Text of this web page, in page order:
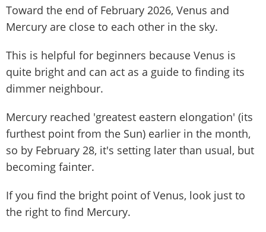
Toward the end of February 2026, Venus and
Mercury are close to each other in the sky.
This is helpful for beginners because Venus is
quite bright and can act as a guide to finding its
dimmer neighbour.
Mercury reached 'greatest eastern elongation' (its
furthest point from the Sun) earlier in the month,
so by February 28, it's setting later than usual, but
becoming fainter.
If you find the bright point of Venus, look just to
the right to find Mercury.